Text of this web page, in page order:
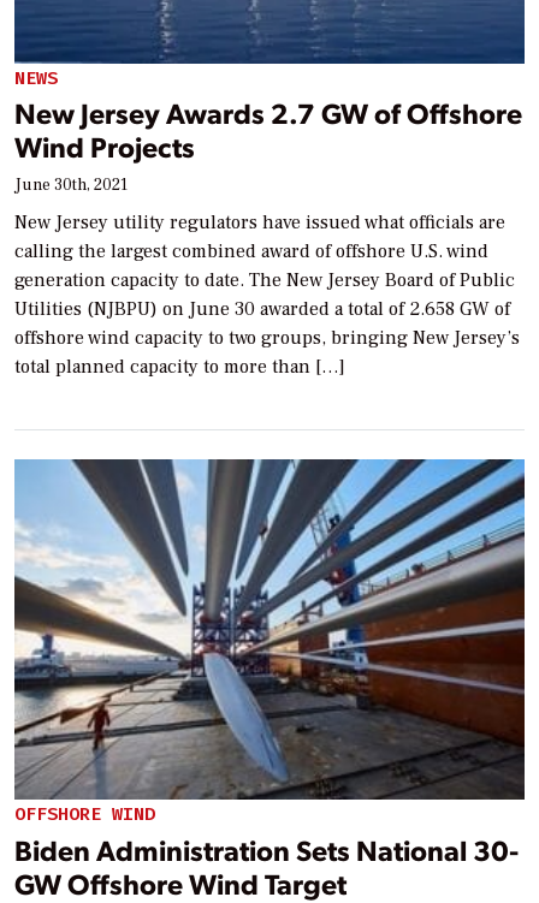
NEWS
New Jersey Awards 2.7 GW of Offshore
Wind Projects
June 30th, 2021
New Jersey utility regulators have issued what officials are
calling the largest combined award of offshore U.S. wind
generation capacity to date. The New Jersey Board of Public
Utilities (NJBPU) on June 30 awarded a total of 2.658 GW of
offshore wind capacity to two groups, bringing New Jersey’s
total planned capacity to more than […]
OFFSHORE WIND
Biden Administration Sets National 30-
GW Offshore Wind Target